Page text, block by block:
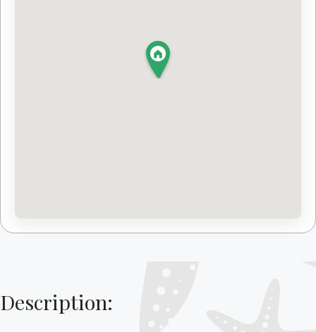
Description: